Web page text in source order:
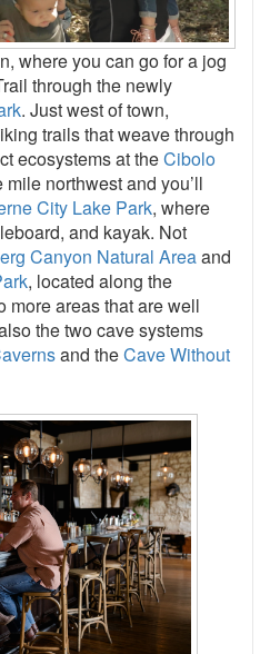
where you can go for a jog
through the newly
. Just west of town,
trails that weave through
ecosystems at theCibolo
mile northwest and you’ll
City Lake Park, where
and kayak. Not
Canyon Natural Areaand
, located along the
more areas that are well
the two cave systems
and theCave Without